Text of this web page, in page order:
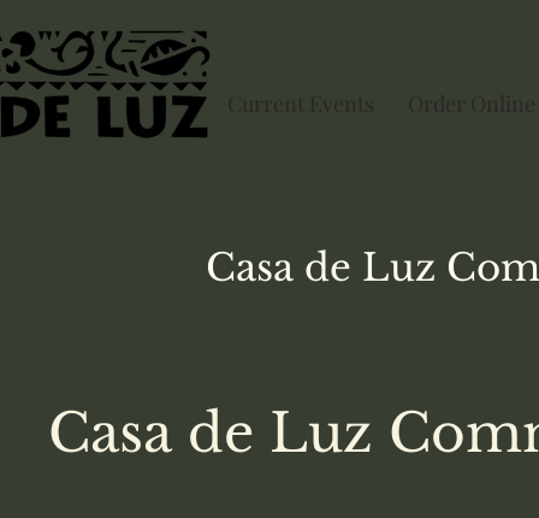
Current Events Order Online
Casa de Luz
Casa de Luz